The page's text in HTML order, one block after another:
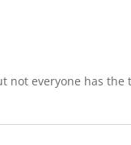
not everyone has